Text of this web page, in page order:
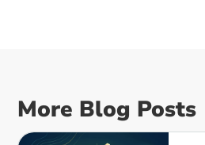
More Blog Posts